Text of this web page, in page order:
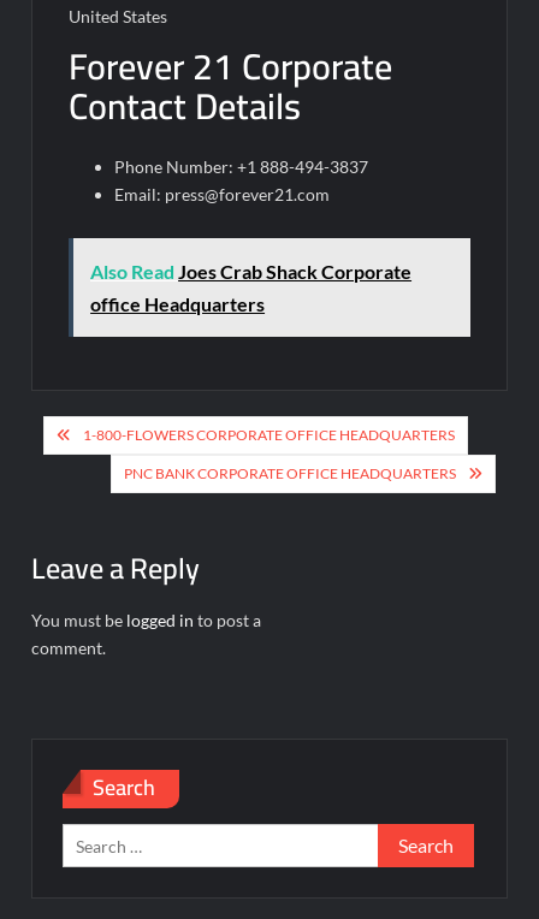
United States
Forever 21 Corporate
Contact Details
Phone Number: +1 888-494-3837
Email: press@forever21.com
Also Read Joes Crab Shack Corporate
office Headquarters
Post
navigation
1-800-FLOWERS CORPORATE OFFICE HEADQUARTERS
PNC BANK CORPORATE OFFICE HEADQUARTERS
Leave a Reply
You must be logged in to post a
comment.
Search
Search
for: